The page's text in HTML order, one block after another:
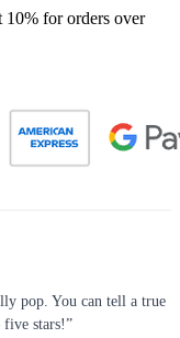
10% for orders over
pop. You can tell a true
five stars!”